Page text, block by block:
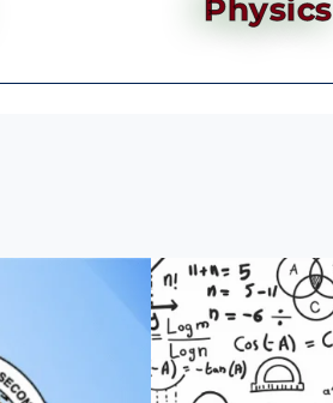
Physics